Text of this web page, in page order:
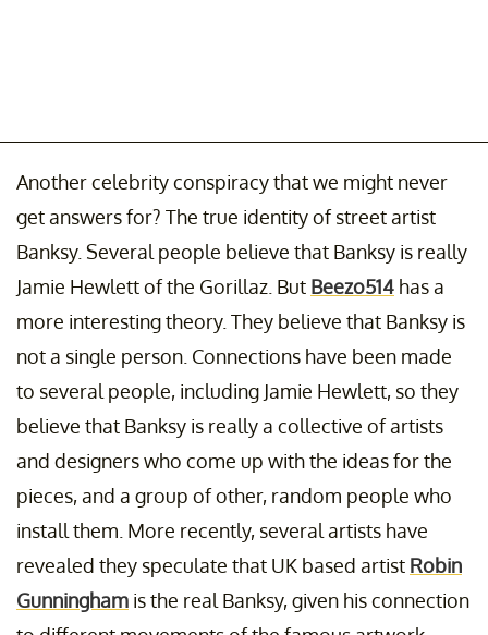
Another celebrity conspiracy that we might never
get answers for? The true identity of street artist
Banksy. Several people believe that Banksy is really
Jamie Hewlett of the Gorillaz. But Beezo514 has a
more interesting theory. They believe that Banksy is
not a single person. Connections have been made
to several people, including Jamie Hewlett, so they
believe that Banksy is really a collective of artists
and designers who come up with the ideas for the
pieces, and a group of other, random people who
install them. More recently, several artists have
revealed they speculate that UK based artist Robin
Gunningham is the real Banksy, given his connection